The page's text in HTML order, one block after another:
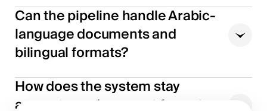
Can the pipeline handle Arabic-
language documents and
bilingual formats?
How does the system stay
accurate as document formats